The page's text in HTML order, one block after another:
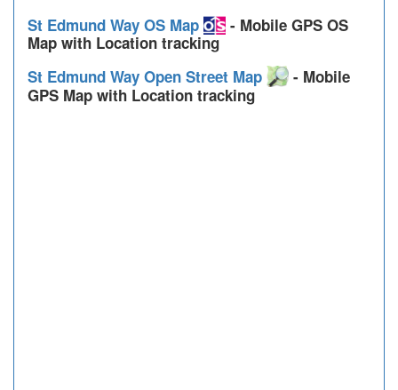
St Edmund Way OS Map
- Mobile GPS OS
Map with Location tracking
St Edmund Way Open Street Map
- Mobile
GPS Map with Location tracking